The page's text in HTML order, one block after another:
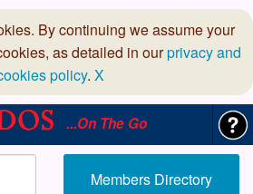
By continuing we assume your
as detailed in ourprivacy and
policy. X
...On The Go
Members Directory